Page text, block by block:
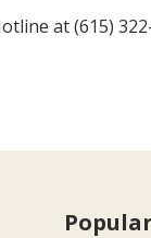
at (615)